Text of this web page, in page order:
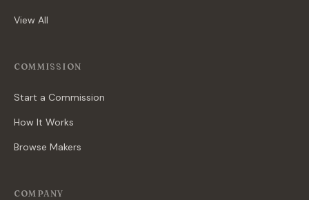
View All
COMMISSION
Start a Commission
How It Works
Browse Makers
COMPANY